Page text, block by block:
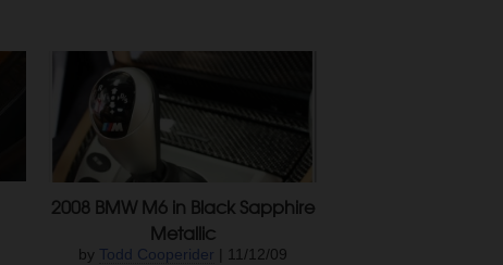
2008 BMW M6 in Black Sapphire
Metallic
by Todd Cooperider | 11/12/09